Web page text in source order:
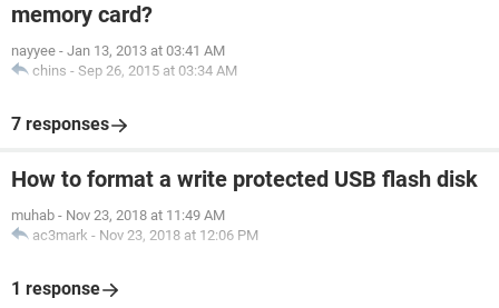
memory card?
nayyee - Jan 13, 2013 at 03:41 AM
chins - Sep 26, 2015 at 03:34 AM
7 responses
How to format a write protected USB flash disk
muhab - Nov 23, 2018 at 11:49 AM
ac3mark - Nov 23, 2018 at 12:06 PM
1 response